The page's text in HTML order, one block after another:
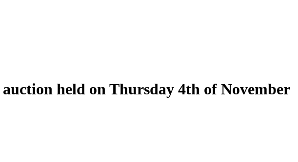
held on Thursday 4th of November